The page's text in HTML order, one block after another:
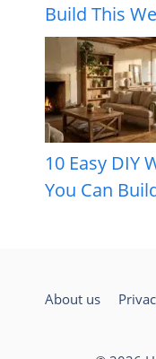
Build This
10 Easy DIY
You Can
About us